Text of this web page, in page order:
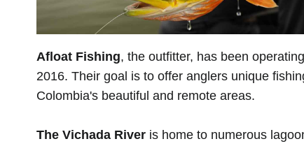
Afloat Fishing, the outfitter, has been
2016. Their goal is to offer anglers unique
Colombia's beautiful and remote areas.
The Vichada River is home to numerous